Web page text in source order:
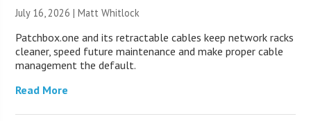
July 16, 2026 |Matt Whitlock
Patchbox.one and its retractable cables keep network racks
cleaner, speed future maintenance and make proper cable
management the default.
Read More